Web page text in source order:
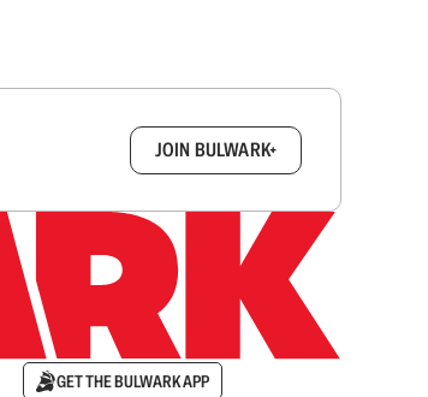
JOIN BULWARK+
GET THE BULWARK APP